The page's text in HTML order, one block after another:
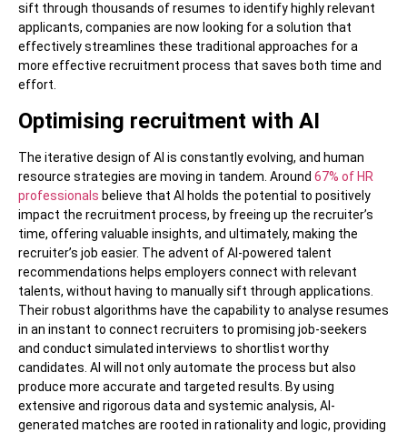
sift through thousands of resumes to identify highly relevant
applicants, companies are now looking for a solution that
effectively streamlines these traditional approaches for a
more effective recruitment process that saves both time and
effort.
Optimising recruitment with AI
The iterative design of AI is constantly evolving, and human
resource strategies are moving in tandem. Around 67% of HR
professionals believe that AI holds the potential to positively
impact the recruitment process, by freeing up the recruiter’s
time, offering valuable insights, and ultimately, making the
recruiter’s job easier. The advent of AI-powered talent
recommendations helps employers connect with relevant
talents, without having to manually sift through applications.
Their robust algorithms have the capability to analyse resumes
in an instant to connect recruiters to promising job-seekers
and conduct simulated interviews to shortlist worthy
candidates. AI will not only automate the process but also
produce more accurate and targeted results. By using
extensive and rigorous data and systemic analysis, AI-
generated matches are rooted in rationality and logic, providing